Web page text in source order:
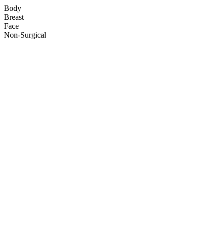
Body
Breast
Face
Non-Surgical